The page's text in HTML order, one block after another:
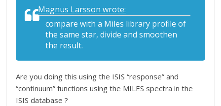
Magnus Larsson wrote:
compare with a Miles library profile of
the same star, divide and smoothen
the result.
Are you doing this using the ISIS “response” and
“continuum” functions using the MILES spectra in the
ISIS database ?